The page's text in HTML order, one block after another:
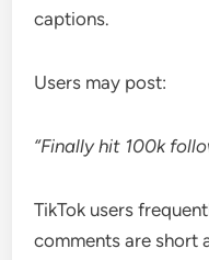
captions.
Users may post:
“Finally hit 100k
TikTok users
comments are short